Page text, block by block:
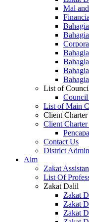
Mal
List of
List of Main
Client Charter
Client
Contact Us
District
Alm
Zakat
List Of
Zakat Dalil
Zakat
Zakat
Zakat